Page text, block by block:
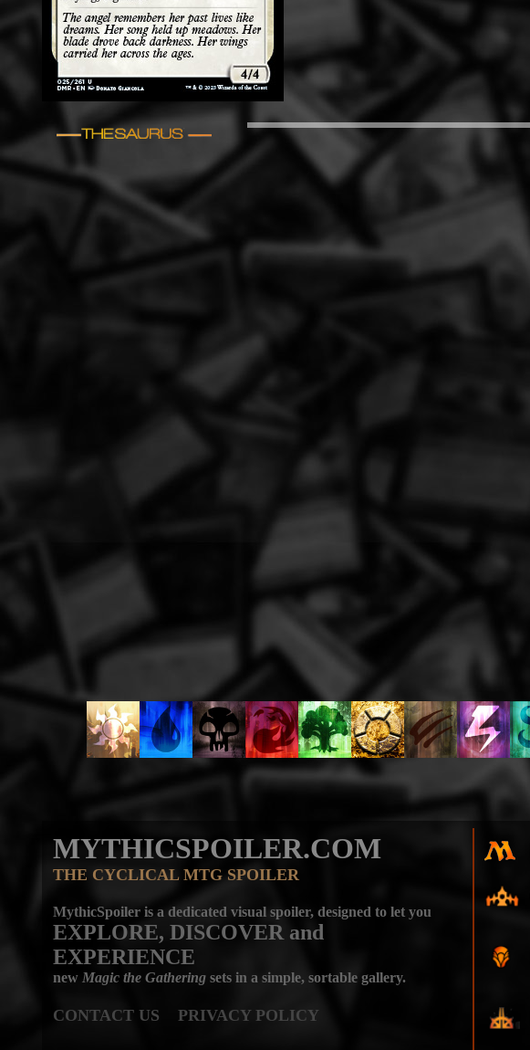
MYTHICSPOILER.COM
THE CYCLICAL MTG SPOILER
MythicSpoiler is a dedicated visual spoiler, designed to let you
EXPLORE, DISCOVER and
EXPERIENCE
new Magic the Gathering sets in a simple, sortable gallery.
CONTACT US PRIVACY POLICY